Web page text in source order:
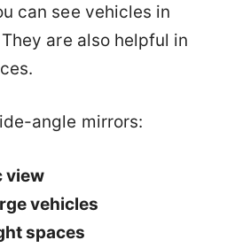
can see vehicles in
are also helpful in
angle mirrors:
view
vehicles
spaces